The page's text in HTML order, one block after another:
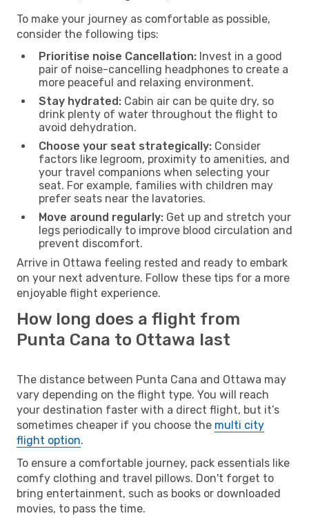
To make your journey as comfortable as possible,
consider the following tips:
Prioritise noise Cancellation: Invest in a good
pair of noise-cancelling headphones to create a
more peaceful and relaxing environment.
Stay hydrated: Cabin air can be quite dry, so
drink plenty of water throughout the flight to
avoid dehydration.
Choose your seat strategically: Consider
factors like legroom, proximity to amenities, and
your travel companions when selecting your
seat. For example, families with children may
prefer seats near the lavatories.
Move around regularly: Get up and stretch your
legs periodically to improve blood circulation and
prevent discomfort.
Arrive in Ottawa feeling rested and ready to embark
on your next adventure. Follow these tips for a more
enjoyable flight experience.
How long does a flight from
Punta Cana to Ottawa last
The distance between Punta Cana and Ottawa may
vary depending on the flight type. You will reach
your destination faster with a direct flight, but it’s
sometimes cheaper if you choose the multi city
flight option.
To ensure a comfortable journey, pack essentials like
comfy clothing and travel pillows. Don't forget to
bring entertainment, such as books or downloaded
movies, to pass the time.